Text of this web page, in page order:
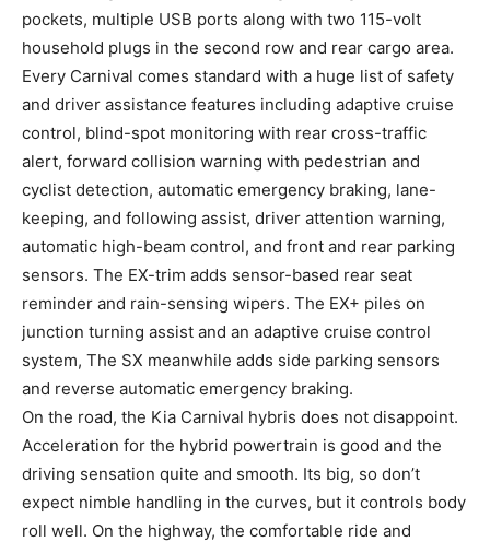
pockets, multiple USB ports along with two 115-volt
household plugs in the second row and rear cargo area.
Every Carnival comes standard with a huge list of safety
and driver assistance features including adaptive cruise
control, blind-spot monitoring with rear cross-traffic
alert, forward collision warning with pedestrian and
cyclist detection, automatic emergency braking, lane-
keeping, and following assist, driver attention warning,
automatic high-beam control, and front and rear parking
sensors. The EX-trim adds sensor-based rear seat
reminder and rain-sensing wipers. The EX+ piles on
junction turning assist and an adaptive cruise control
system, The SX meanwhile adds side parking sensors
and reverse automatic emergency braking.
On the road, the Kia Carnival hybris does not disappoint.
Acceleration for the hybrid powertrain is good and the
driving sensation quite and smooth. Its big, so don’t
expect nimble handling in the curves, but it controls body
roll well. On the highway, the comfortable ride and